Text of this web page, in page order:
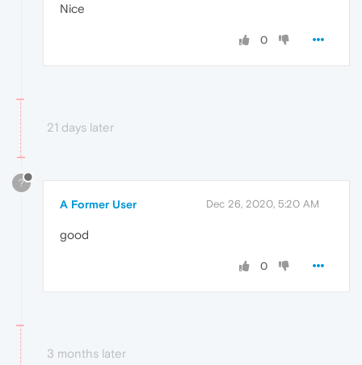
Nice
0
21 days later
?
A Former User Dec 26, 2020, 5:20 AM
good
0
3 months later